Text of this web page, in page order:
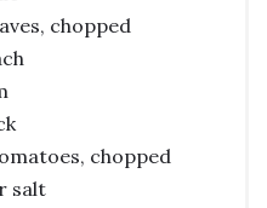
chopped
chopped
salt